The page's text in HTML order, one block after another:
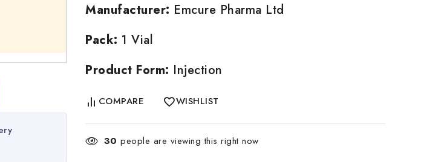
Manufacturer: Emcure Pharma Ltd
Pack: 1 Vial
Product Form: Injection
COMPARE WISHLIST
30 people are viewing this right now